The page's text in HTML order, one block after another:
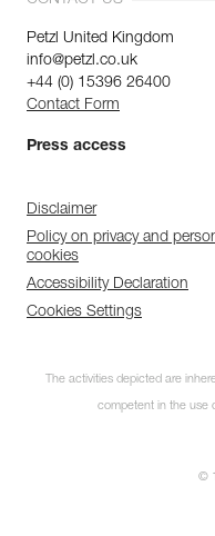
Petzl United Kingdom
info@petzl.co.uk
+44 (0) 15396 26400
Contact Form
Press access
Disclaimer
Policy on privacy and
cookies
Accessibility Declaration
Cookies Settings
The activities depicted are
competent in the use
©